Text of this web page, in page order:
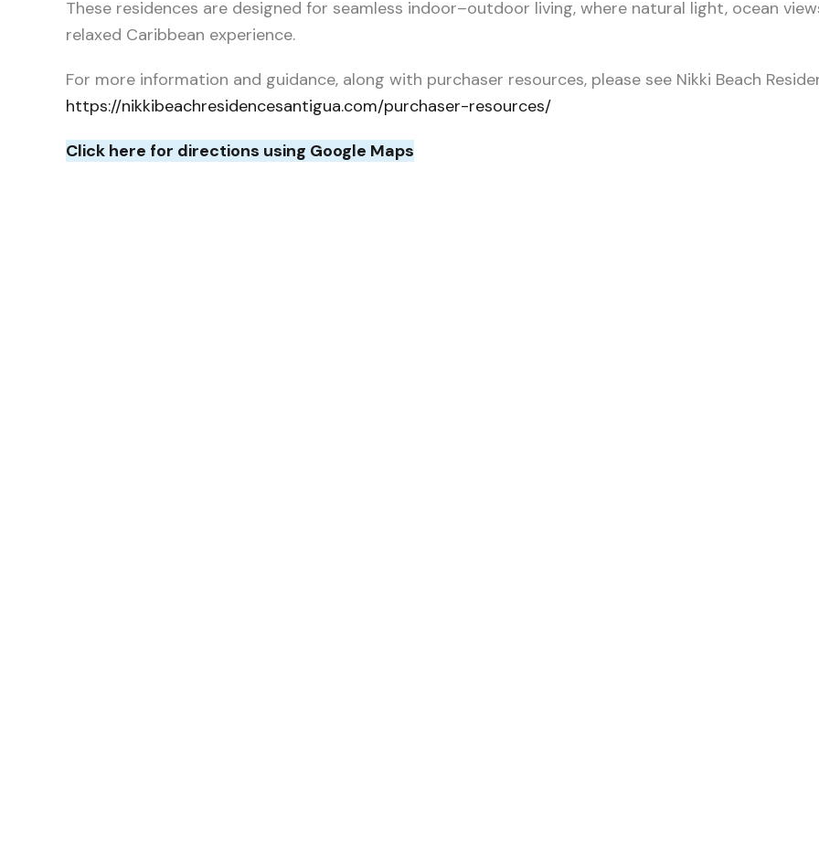
These residences are designed for seamless indoor–outdoor living, where natural light, ocean
relaxed Caribbean experience.
For more information and guidance, along with purchaser resources, please see Nikki Beach
https://nikkibeachresidencesantigua.com/purchaser-resources/
Click here for directions using Google Maps